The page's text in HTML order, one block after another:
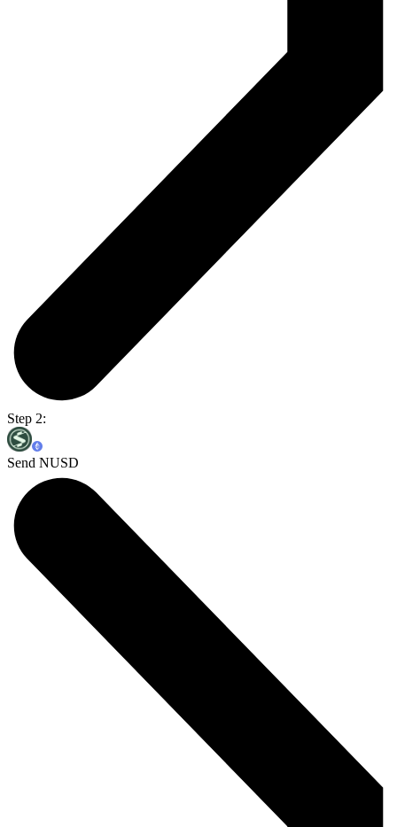
Step 2:
Send NUSD